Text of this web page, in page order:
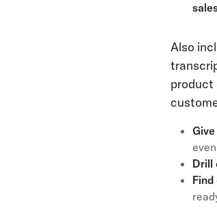
Also
product
Drill